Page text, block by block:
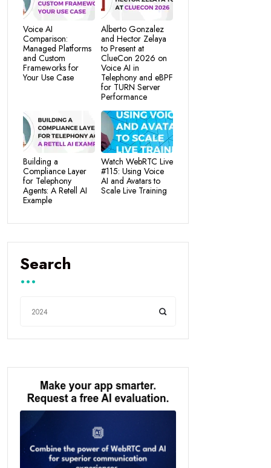
Voice AI
Comparison:
Managed Platforms
and Custom
Frameworks for
Your Use Case
Alberto Gonzalez
and Hector Zelaya
to Present at
ClueCon 2026 on
Voice AI in
Telephony and eBPF
for TURN Server
Performance
Building a
Compliance Layer
for Telephony
Agents: A Retell AI
Example
Watch WebRTC Live
#115: Using Voice
AI and Avatars to
Scale Live Training
Search